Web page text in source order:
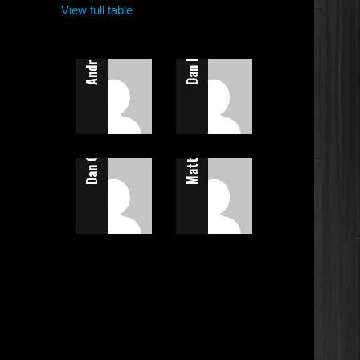
View full table
Andrew Calladine Dan Flatt
Dan Calladine Matt Allen